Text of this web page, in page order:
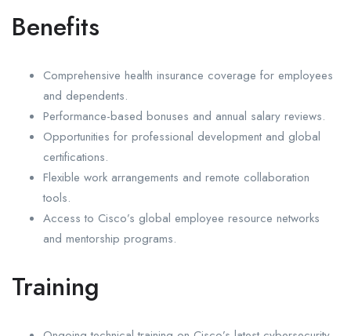
Benefits
Comprehensive health insurance coverage for employees
and dependents.
Performance-based bonuses and annual salary reviews.
Opportunities for professional development and global
certifications.
Flexible work arrangements and remote collaboration
tools.
Access to Cisco’s global employee resource networks
and mentorship programs.
Training